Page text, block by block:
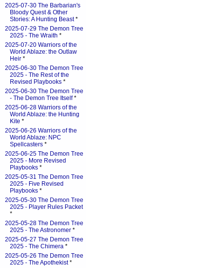
2025-07-30 The Barbarian's
Bloody Quest & Other
Stories: A Hunting Beast*
2025-07-29 The Demon Tree
2025 - The Wraith *
2025-07-20 Warriors of the
World Ablaze: the Outlaw
Heir *
2025-06-30 The Demon Tree
2025 - The Rest of the
Revised Playbooks *
2025-06-30 The Demon Tree
- The Demon Tree Itself*
2025-06-28 Warriors of the
World Ablaze: the Hunting
Kite *
2025-06-26 Warriors of the
World Ablaze: NPC
Spellcasters *
2025-06-25 The Demon Tree
2025 - More Revised
Playbooks *
2025-05-31 The Demon Tree
2025 - Five Revised
Playbooks *
2025-05-30 The Demon Tree
2025 - Player Rules Packet
*
2025-05-28 The Demon Tree
2025 - The Astronomer *
2025-05-27 The Demon Tree
2025 - The Chimera *
2025-05-26 The Demon Tree
2025 - The Apothekist*